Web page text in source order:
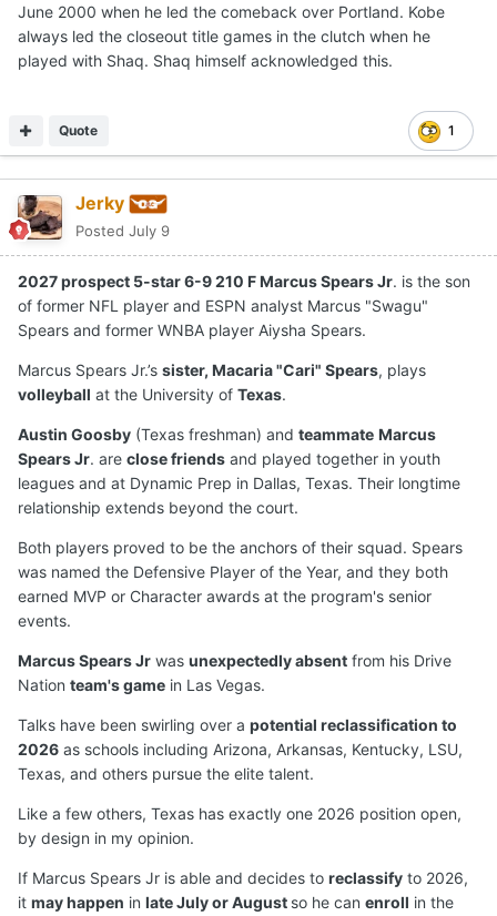
June 2000 when he led the comeback over Portland. Kobe
always led the closeout title games in the clutch when he
played with Shaq. Shaq himself acknowledged this.
1
Quote
Jerky
Posted July 9
2027 prospect 5-star 6-9 210 F Marcus Spears Jr. is the son
of former NFL player and ESPN analyst Marcus "Swagu"
Spears and former WNBA player Aiysha Spears.
Marcus Spears Jr.’s sister, Macaria "Cari" Spears, plays
volleyball at the University of Texas.
Austin Goosby (Texas freshman) and teammate Marcus
Spears Jr. are close friends and played together in youth
leagues and at Dynamic Prep in Dallas, Texas. Their longtime
relationship extends beyond the court.
Both players proved to be the anchors of their squad. Spears
was named the Defensive Player of the Year, and they both
earned MVP or Character awards at the program's senior
events.
Marcus Spears Jr was unexpectedly absent from his Drive
Nation team's game in Las Vegas.
Talks have been swirling over a potential reclassification to
2026 as schools including Arizona, Arkansas, Kentucky, LSU,
Texas, and others pursue the elite talent.
Like a few others, Texas has exactly one 2026 position open,
by design in my opinion.
If Marcus Spears Jr is able and decides to reclassify to 2026,
it may happen in late July or August so he can enroll in the